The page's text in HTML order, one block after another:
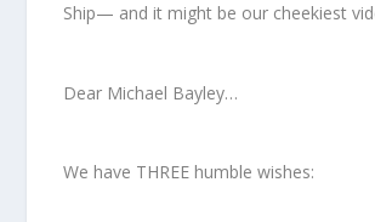
Ship— and it might be our cheekiest
Dear Michael Bayley…
We have THREE humble wishes: